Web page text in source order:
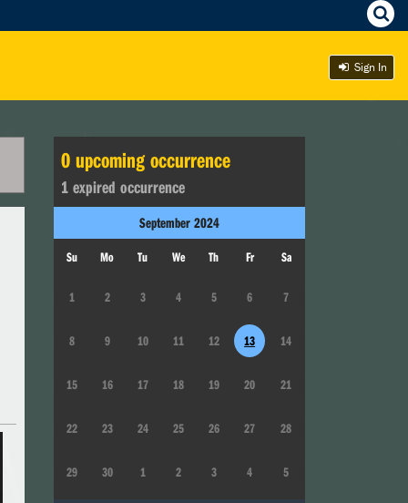
Sign In
0 upcoming occurrence
1 expired occurrence
September 2024
Su Mo Tu We Th Fr Sa
1 2 3 4 5 6 7
8 9 10 11 12 13 14
15 16 17 18 19 20 21
22 23 24 25 26 27 28
29 30 1 2 3 4 5